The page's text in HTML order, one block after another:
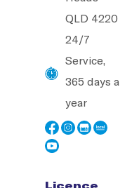
QLD 4220
24/7
Service,
365 days a
year
Licence